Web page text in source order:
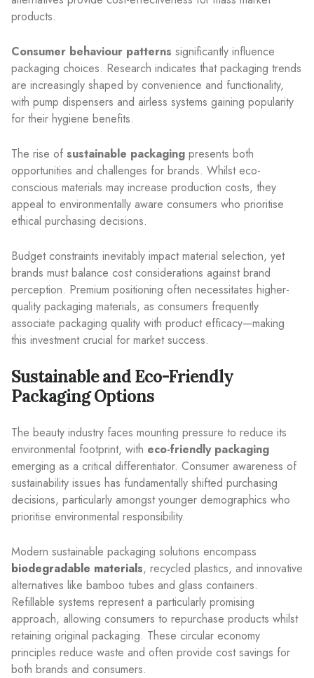
products.
Consumer behaviour patterns significantly influence
packaging choices. Research indicates that packaging trends
are increasingly shaped by convenience and functionality,
with pump dispensers and airless systems gaining popularity
for their hygiene benefits.
The rise of sustainable packaging presents both
opportunities and challenges for brands. Whilst eco-
conscious materials may increase production costs, they
appeal to environmentally aware consumers who prioritise
ethical purchasing decisions.
Budget constraints inevitably impact material selection, yet
brands must balance cost considerations against brand
perception. Premium positioning often necessitates higher-
quality packaging materials, as consumers frequently
associate packaging quality with product efficacy—making
this investment crucial for market success.
Sustainable and Eco-Friendly
Packaging Options
The beauty industry faces mounting pressure to reduce its
environmental footprint, with eco-friendly packaging
emerging as a critical differentiator. Consumer awareness of
sustainability issues has fundamentally shifted purchasing
decisions, particularly amongst younger demographics who
prioritise environmental responsibility.
Modern sustainable packaging solutions encompass
biodegradable materials, recycled plastics, and innovative
alternatives like bamboo tubes and glass containers.
Refillable systems represent a particularly promising
approach, allowing consumers to repurchase products whilst
retaining original packaging. These circular economy
principles reduce waste and often provide cost savings for
both brands and consumers.